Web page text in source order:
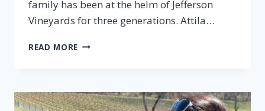
family has been at the helm of Jefferson
Vineyards for three generations. Attila…
READ MORE EPISODE